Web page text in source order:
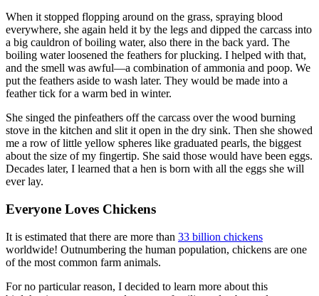
When it stopped flopping around on the grass, spraying blood
everywhere, she again held it by the legs and dipped the carcass into
a big cauldron of boiling water, also there in the back yard. The
boiling water loosened the feathers for plucking. I helped with that,
and the smell was awful—a combination of ammonia and poop. We
put the feathers aside to wash later. They would be made into a
feather tick for a warm bed in winter.
She singed the pinfeathers off the carcass over the wood burning
stove in the kitchen and slit it open in the dry sink. Then she showed
me a row of little yellow spheres like graduated pearls, the biggest
about the size of my fingertip. She said those would have been eggs.
Decades later, I learned that a hen is born with all the eggs she will
ever lay.
Everyone Loves Chickens
It is estimated that there are more than 33 billion chickens
worldwide! Outnumbering the human population, chickens are one
of the most common farm animals.
For no particular reason, I decided to learn more about this